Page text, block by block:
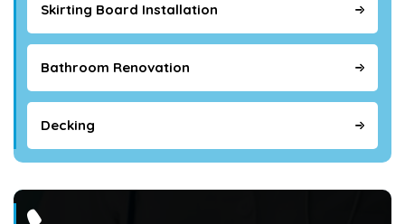
Skirting Board Installation
Bathroom Renovation
Decking